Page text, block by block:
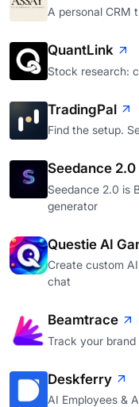
A personal CRM
QuantLink
Stock research:
TradingPal
Find the setup.
Seedance 2.0
Seedance 2.0 is
generator
Questie AI
Create custom
chat
Beamtrace
Track your
Deskferry
AI Employees &